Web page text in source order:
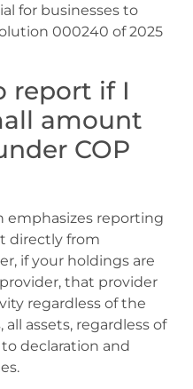
for businesses to
000240 of 2025
report if I
amount
COP
emphasizes reporting
directly from
if your holdings are
that provider
regardless of the
assets, regardless of
declaration and